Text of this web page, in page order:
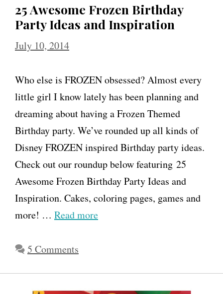
25 Awesome Frozen Birthday
Party Ideas and Inspiration
July 10, 2014
Who else is FROZEN obsessed? Almost every
little girl I know lately has been planning and
dreaming about having a Frozen Themed
Birthday party. We’ve rounded up all kinds of
Disney FROZEN inspired Birthday party ideas.
Check out our roundup below featuring 25
Awesome Frozen Birthday Party Ideas and
Inspiration. Cakes, coloring pages, games and
more! … Read more
5 Comments